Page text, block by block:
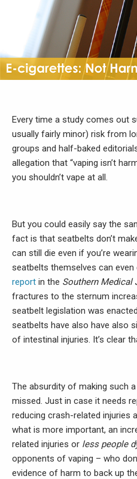
Every time a study comes out
usually fairly minor) risk from
groups and half-baked
allegation that “vaping isn’t
you shouldn’t vape at all.
But you could easily say the
fact is that seatbelts don’t
can still die even if you’re
seatbelts themselves can even
report in the Southern Medical
fractures to the sternum
seatbelt legislation was
seatbelts have also have also
of intestinal injuries. It’s clear
The absurdity of making such
missed. Just in case it needs
reducing crash-related injuries
what is more important, an
related injuries or less people
opponents of vaping – who
evidence of harm to back up